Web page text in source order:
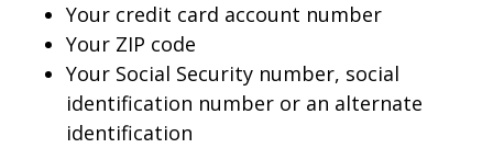
Your credit card account number
Your ZIP code
Your Social Security number, social
identification number or an alternate
identification